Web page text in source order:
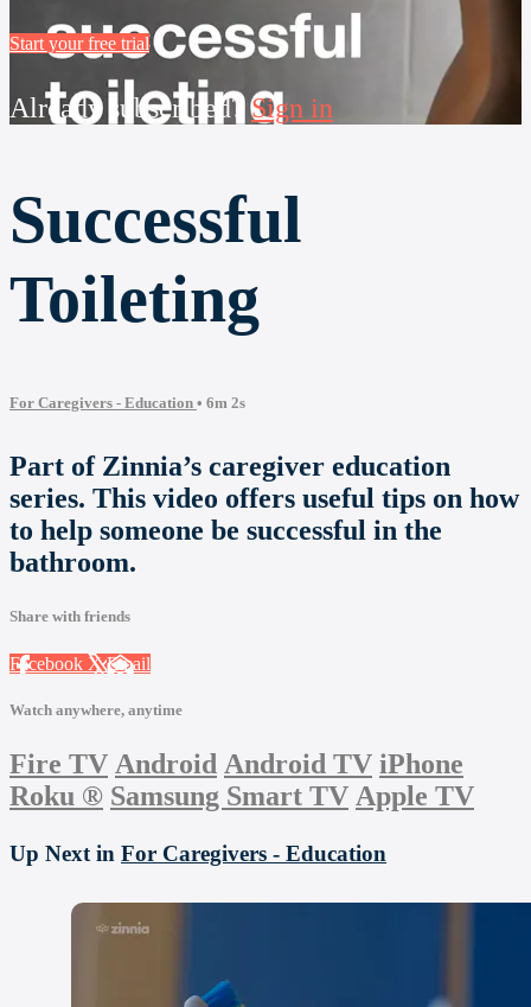
Start your free trial
Already subscribed?Sign in
Successful
Toileting
For Caregivers - Education • 6m 2s
Part of Zinnia’s caregiver education
series. This video offers useful tips on how
to help someone be successful in the
bathroom.
Share with friends
Facebook XEmail
Watch anywhere, anytime
Fire TV Android Android TV iPhone
Roku ® Samsung Smart TV Apple TV
Up Next in For Caregivers - Education